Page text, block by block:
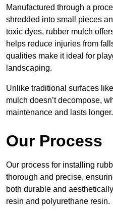
Manufactured through a
shredded into small pieces
toxic dyes, rubber mulch
helps reduce injuries from
qualities make it ideal for
landscaping.
Unlike traditional surfaces
mulch doesn’t decompose,
maintenance and lasts longer.
Our Process
Our process for installing
thorough and precise,
both durable and
resin and polyurethane resin.